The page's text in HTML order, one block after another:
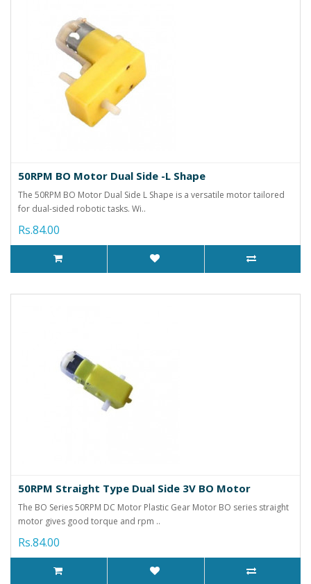
50RPM BO Motor Dual Side -L Shape
The 50RPM BO Motor Dual Side L Shape is a versatile motor tailored
for dual-sided robotic tasks. Wi..
Rs.84.00
50RPM Straight Type Dual Side 3V BO Motor
The BO Series 50RPM DC Motor Plastic Gear Motor BO series straight
motor gives good torque and rpm ..
Rs.84.00